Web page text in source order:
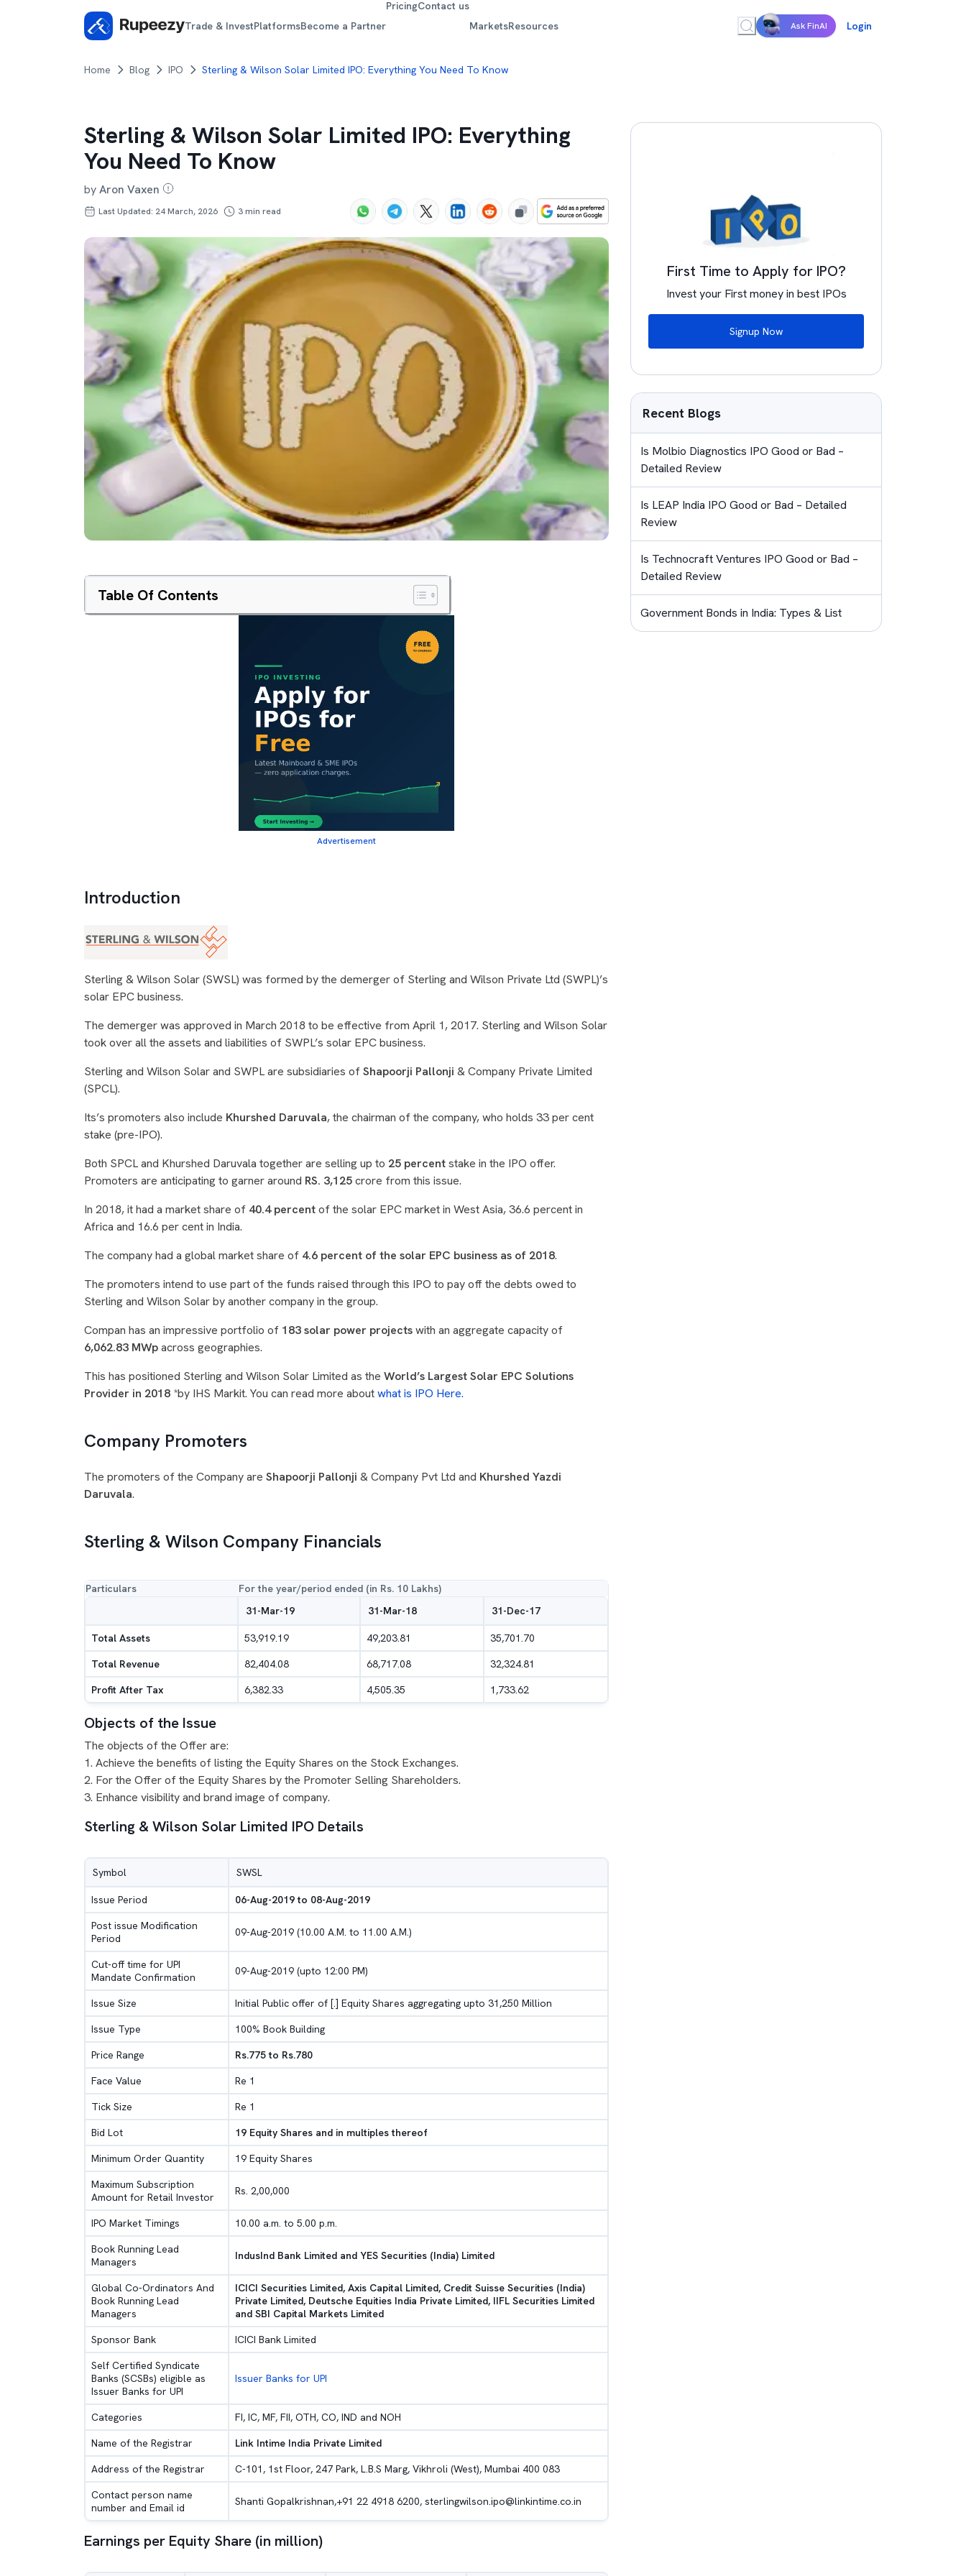
Trade & InvestPlatformsBecome a Partner
PricingContact us
MarketsResources Ask FinAI Login
Home Blog IPO Sterling & Wilson Solar Limited IPO: Everything You Need To Know
Sterling & Wilson Solar Limited IPO: Everything
You Need To Know
byAron Vaxen
Last Updated: 24 March, 2026 3min read
Table Of Contents
Advertisement
Introduction
Sterling & Wilson Solar (SWSL) was formed by the demerger of Sterling and Wilson Private Ltd (SWPL)’s
solar EPC business.
The demerger was approved in March 2018 to be effective from April 1, 2017. Sterling and Wilson Solar
took over all the assets and liabilities of SWPL’s solar EPC business.
Sterling and Wilson Solar and SWPL are subsidiaries ofShapoorji Pallonji & Company Private Limited
(SPCL).
Its’s promoters also include Khurshed Daruvala, the chairman of the company, who holds 33 per cent
stake (pre-IPO).
Both SPCL and Khurshed Daruvala together are selling up to 25 percentstake in the IPO offer.
Promoters are anticipating to garner around RS. 3,125crore from this issue.
In 2018, it had a market share of 40.4 percentof the solar EPC market in West Asia, 36.6 percent in
Africa and 16.6 per cent in India.
The company had a global market share of 4.6 percent of the solar EPC business as of 2018.
The promoters intend to use part of the funds raised through this IPO to pay off the debts owed to
Sterling and Wilson Solar by another company in the group.
Compan has an impressive portfolio of 183 solar power projectswith an aggregate capacity of
6,062.83 MWpacross geographies.
This has positioned Sterling and Wilson Solar Limited as the World’s Largest Solar EPC Solutions
Provider in 2018 *by IHS Markit. You can read more aboutwhat is IPO Here.
Company Promoters
The promoters of the Company are Shapoorji Pallonji & Company Pvt Ltd and Khurshed Yazdi
Daruvala.
Sterling & Wilson Company Financials
Particulars
For the year/period ended (in Rs. 10 Lakhs)
31-Mar-19
31-Mar-18 31-Dec-17
Total Assets 53,919.19 49,203.81
35,701.70
Total Revenue
82,404.08 68,717.08
32,324.81
Profit After Tax
6,382.33 4,505.35 1,733.62
Objects of the Issue
The objects of the Offer are:
1. Achieve the benefits of listing the Equity Shares on the Stock Exchanges.
2. For the Offer of the Equity Shares by the Promoter Selling Shareholders.
3. Enhance visibility and brand image of company.
Sterling & Wilson Solar Limited IPO Details
Symbol SWSL
Issue Period
06-Aug-2019 to 08-Aug-2019
Post issue Modification
Period
09-Aug-2019 (10.00 A.M. to 11.00 A.M.)
Cut-off time for UPI
Mandate Confirmation
09-Aug-2019 (upto 12:00 PM)
Issue Size
Initial Public offer of [.] Equity Shares aggregating upto 31,250 Million
Issue Type
100% Book Building
Price Range
Rs.775 to Rs.780
Face Value
Re 1
Tick Size
Re 1
Bid Lot
19 Equity Shares and in multiples thereof
Minimum Order Quantity
19 Equity Shares
Maximum Subscription
Amount for Retail Investor
Rs. 2,00,000
IPO Market Timings
10.00 a.m. to 5.00 p.m.
Book Running Lead
Managers
IndusInd Bank Limited and YES Securities (India) Limited
Global Co-Ordinators And
Book Running Lead
Managers
ICICI Securities Limited, Axis Capital Limited, Credit Suisse Securities (India)
Private Limited, Deutsche Equities India Private Limited, IIFL Securities Limited
and SBI Capital Markets Limited
Sponsor Bank
ICICI Bank Limited
Self Certified Syndicate
Banks (SCSBs) eligible as
Issuer Banks for UPI
Issuer Banks for UPI
Categories
FI, IC, MF, FII, OTH, CO, IND and NOH
Name of the Registrar
Link Intime India Private Limited
Address of the Registrar
C-101, 1st Floor, 247 Park, L.B.S Marg, Vikhroli (West), Mumbai 400 083
Contact person name
number and Email id
Shanti Gopalkrishnan,+91 22 4918 6200, sterlingwilson.ipo@linkintime.co.in
Earnings per Equity Share (in million)
First Time to Apply for IPO?
Invest your First money in best IPOs
Signup Now
Recent Blogs
Is Molbio Diagnostics IPO Good or Bad –
Detailed Review
Is LEAP India IPO Good or Bad – Detailed
Review
Is Technocraft Ventures IPO Good or Bad –
Detailed Review
Government Bonds in India: Types & List